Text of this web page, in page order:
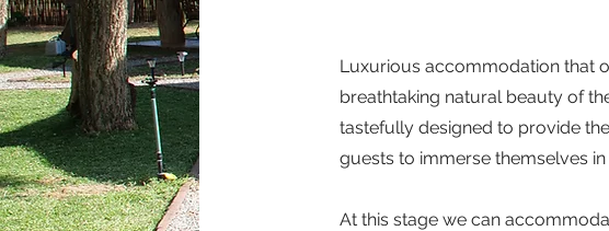
Luxurious accommodation that
breathtaking natural beauty of
tastefully designed to provide
guests to immerse themselves
At this stage we can